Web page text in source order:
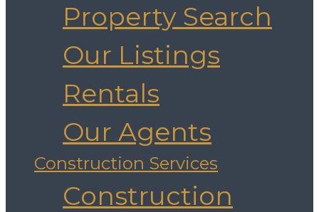
Property Search
Our Listings
Rentals
Our Agents
Construction Services
Construction